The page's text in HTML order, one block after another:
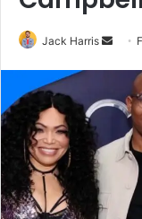
Jack Harris
d